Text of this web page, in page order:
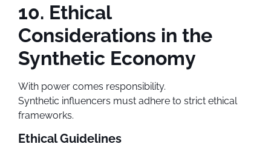
10. Ethical
Considerations in the
Synthetic Economy
With power comes responsibility.
Synthetic influencers must adhere to strict ethical
frameworks.
Ethical Guidelines